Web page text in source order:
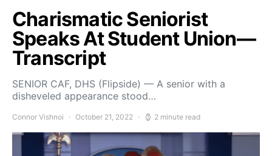
Charismatic Seniorist
Speaks At Student Union—
Transcript
SENIOR CAF, DHS (Flipside) — A senior with a
disheveled appearance stood…
Connor Vishnoi October 21, 2022 2 minute read